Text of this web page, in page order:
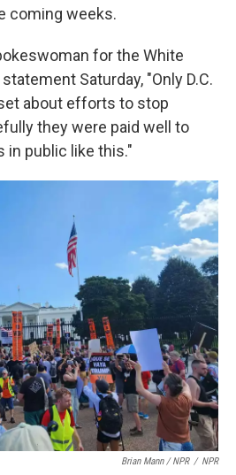
coming weeks.
for the White
Saturday, "Only D.C.
about efforts to stop
they were paid well to
in public like this."
Brian Mann / NPR / NPR